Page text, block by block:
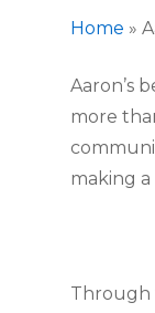
Home »
Aaron’s
more
making
Through